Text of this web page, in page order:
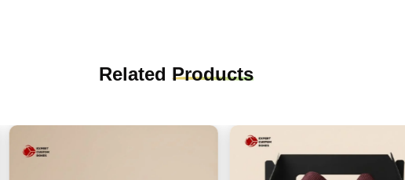
Related Products